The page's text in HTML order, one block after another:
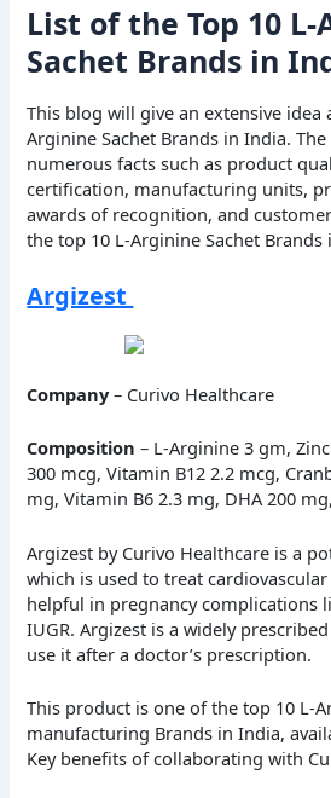
List of the Top 10
Sachet Brands in
This blog will give an extensive idea
Arginine Sachet Brands in India.
numerous facts such as product
certification, manufacturing units,
awards of recognition, and
the top 10 L-Arginine Sachet Brands
Argizest
Company– Curivo Healthcare
Composition – L-Arginine 3 gm,
300 mcg, Vitamin B12 2.2 mcg,
mg, Vitamin B6 2.3 mg, DHA 200
Argizest by Curivo Healthcare is a
which is used to treat
helpful in pregnancy complications
IUGR. Argizest is a widely
use it after a doctor’s prescription.
This product is one of the top 10 L-
manufacturing Brands in India,
Key benefits of collaborating with